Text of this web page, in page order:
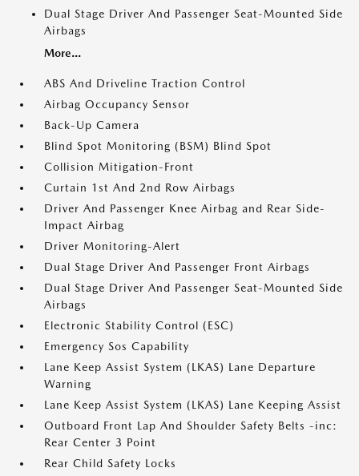
Dual Stage Driver And Passenger Seat-Mounted Side
Airbags
More...
ABS And Driveline Traction Control
Airbag Occupancy Sensor
Back-Up Camera
Blind Spot Monitoring (BSM) Blind Spot
Collision Mitigation-Front
Curtain 1st And 2nd Row Airbags
Driver And Passenger Knee Airbag and Rear Side-
Impact Airbag
Driver Monitoring-Alert
Dual Stage Driver And Passenger Front Airbags
Dual Stage Driver And Passenger Seat-Mounted Side
Airbags
Electronic Stability Control (ESC)
Emergency Sos Capability
Lane Keep Assist System (LKAS) Lane Departure
Warning
Lane Keep Assist System (LKAS) Lane Keeping Assist
Outboard Front Lap And Shoulder Safety Belts -inc:
Rear Center 3 Point
Rear Child Safety Locks